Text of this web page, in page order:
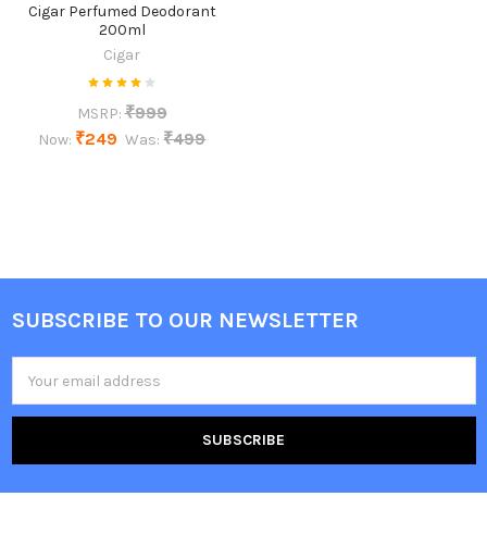
Cigar Perfumed Deodorant
200ml
Cigar
MSRP: ₹999
Now: ₹249 Was: ₹499
Footer
SUBSCRIBE TO OUR NEWSLETTER
Address